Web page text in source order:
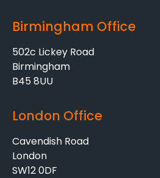
Birmingham Office
502c Lickey Road
Birmingham
B45 8UU
London Office
Cavendish Road
London
SW12 0DF